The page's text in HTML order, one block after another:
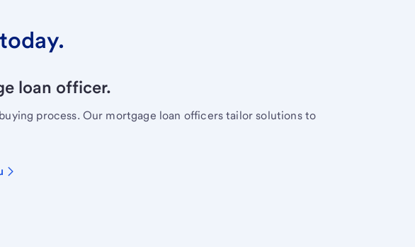
loan officer.
process. Our mortgage loan officers tailor solutions to